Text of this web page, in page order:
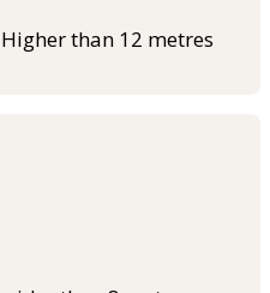
Higher than 12 metres